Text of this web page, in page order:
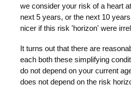
we consider your risk of a heart
next 5 years, or the next 10
nicer if this risk 'horizon' were
It turns out that there are
each both these simplifying
do not depend on your current
does not depend on the risk